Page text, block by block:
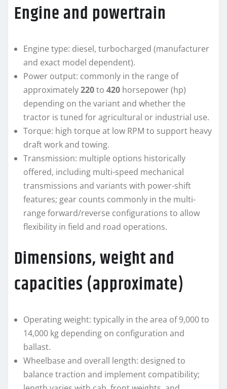
Engine and powertrain
Engine type: diesel, turbocharged (manufacturer
and exact model dependent).
Power output: commonly in the range of
approximately220to 420 horsepower (hp)
depending on the variant and whether the
tractor is tuned for agricultural or industrial use.
Torque: high torque at low RPM to support heavy
draft work and towing.
Transmission: multiple options historically
offered, including multi-speed mechanical
transmissions and variants with power-shift
features; gear counts commonly in the multi-
range forward/reverse configurations to allow
flexibility in field and road operations.
Dimensions, weight and
capacities (approximate)
Operating weight: typically in the area of 9,000 to
14,000 kg depending on configuration and
ballast.
Wheelbase and overall length: designed to
balance traction and implement compatibility;